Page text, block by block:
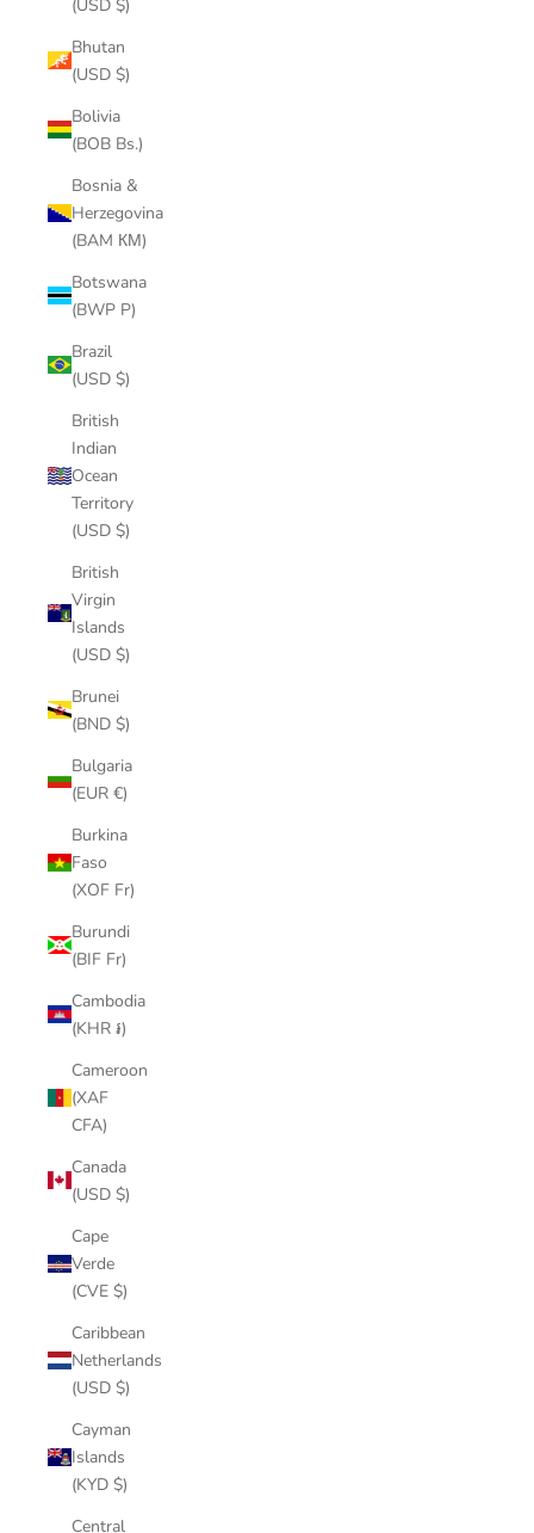
(USD $)
Bhutan
(USD $)
Bolivia
(BOB Bs.)
Bosnia &
Herzegovina
(BAM КМ)
Botswana
(BWP P)
Brazil
(USD $)
British
Indian
Ocean
Territory
(USD $)
British
Virgin
Islands
(USD $)
Brunei
(BND $)
Bulgaria
(EUR €)
Burkina
Faso
(XOF Fr)
Burundi
(BIF Fr)
Cambodia
(KHR ៛)
Cameroon
(XAF
CFA)
Canada
(USD $)
Cape
Verde
(CVE $)
Caribbean
Netherlands
(USD $)
Cayman
Islands
(KYD $)
Central